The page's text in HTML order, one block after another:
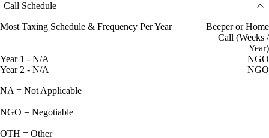
Call Schedule
Most Taxing Schedule & Frequency Per Year
Beeper or Home
Call (Weeks /
Year)
Year 1 - N/A
NGO
Year 2 - N/A
NGO
NA = Not Applicable
NGO = Negotiable
OTH = Other